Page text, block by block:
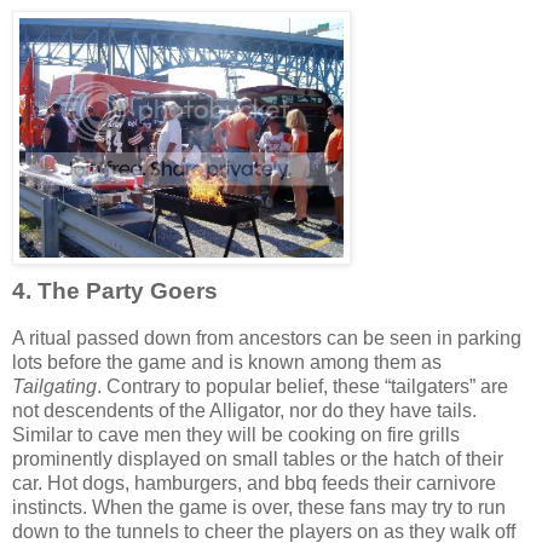
4. The Party Goers
A ritual passed down from ancestors can be seen in parking
lots before the game and is known among them as
Tailgating. Contrary to popular belief, these “tailgaters” are
not descendents of the Alligator, nor do they have tails.
Similar to cave men they will be cooking on fire grills
prominently displayed on small tables or the hatch of their
car. Hot dogs, hamburgers, and bbq feeds their carnivore
instincts. When the game is over, these fans may try to run
down to the tunnels to cheer the players on as they walk off